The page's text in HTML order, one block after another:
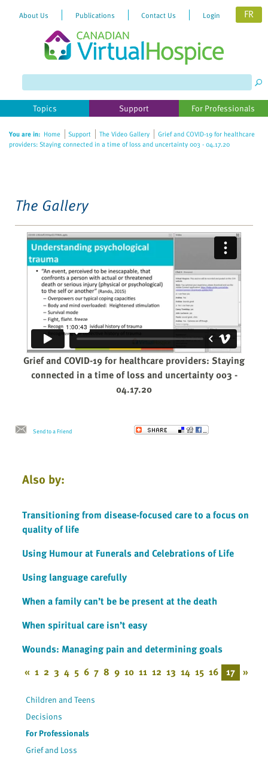
website
includes
accessibility
About Us Publications Contact Us Login FR
Topics Support For Professionals
You are in: Home Support The Video Gallery
Grief and COVID-19 for healthcare
providers: Staying connected in a time of loss and uncertainty 003 - 04.17.20
The Gallery
Grief and COVID-19 for healthcare providers: Staying
connected in a time of loss and uncertainty 003 -
04.17.20
Send to a Friend
Also by:
Transitioning from disease-focused care to a focus on
quality of life
Using Humour at Funerals and Celebrations of Life
Using language carefully
When a family can’t be be present at the death
When spiritual care isn’t easy
Wounds: Managing pain and determining goals
« 1 2 3 4 5 6 7 8 9 10 11 12 13 14 15 16 17 »
Children and Teens
Decisions
For Professionals
Grief and Loss